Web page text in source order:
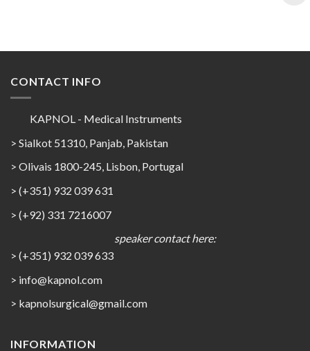
CONTACT INFO
KAPNOL - Medical Instruments
> Sialkot 51310, Panjab, Pakistan
> Olivais 1800-245, Lisbon, Portugal
> (+351) 932 039 631
> (+92) 331 7216007
speaker contact here:
> (+351) 932 039 633
> info@kapnol.com
> kapnolsurgical@gmail.com
INFORMATION